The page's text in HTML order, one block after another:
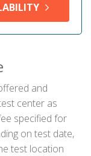
and
center as
specified for
on test date,
test location